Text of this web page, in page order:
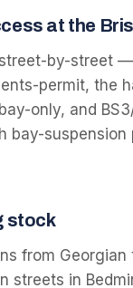
at the
by-street
permit, the
only, and
bay-suspension
stock
from Georgian
streets in